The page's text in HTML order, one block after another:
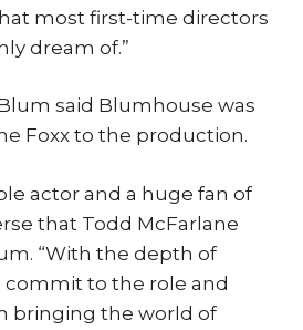
most first-time directors
dream of.”
said Blumhouse was
Foxx to the production.
actor and a huge fan of
that Todd McFarlane
“With the depth of
commit to the role and
bringing the world of